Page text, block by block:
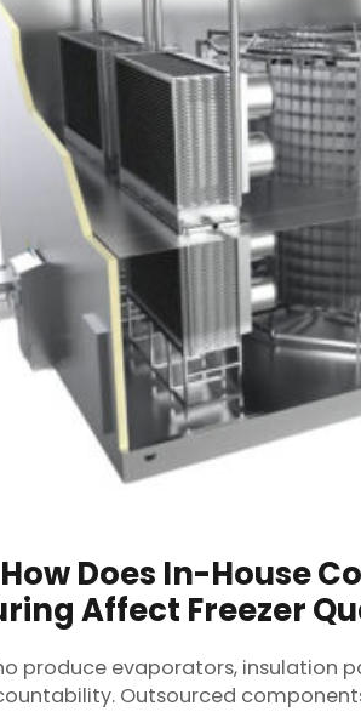
Does In-House
Affect Freezer
produce evaporators, insulation
Outsourced